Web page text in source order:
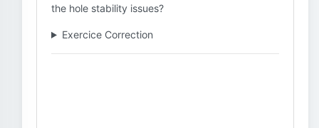
the hole stability issues?
Exercice Correction